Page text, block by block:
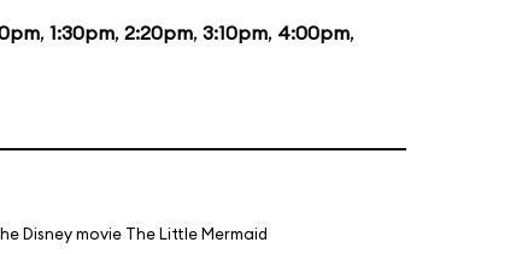
, 1:30pm, 2:20pm, 3:10pm, 4:00pm,
Disney movie The Little Mermaid